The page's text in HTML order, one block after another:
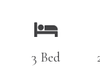
3 Bed